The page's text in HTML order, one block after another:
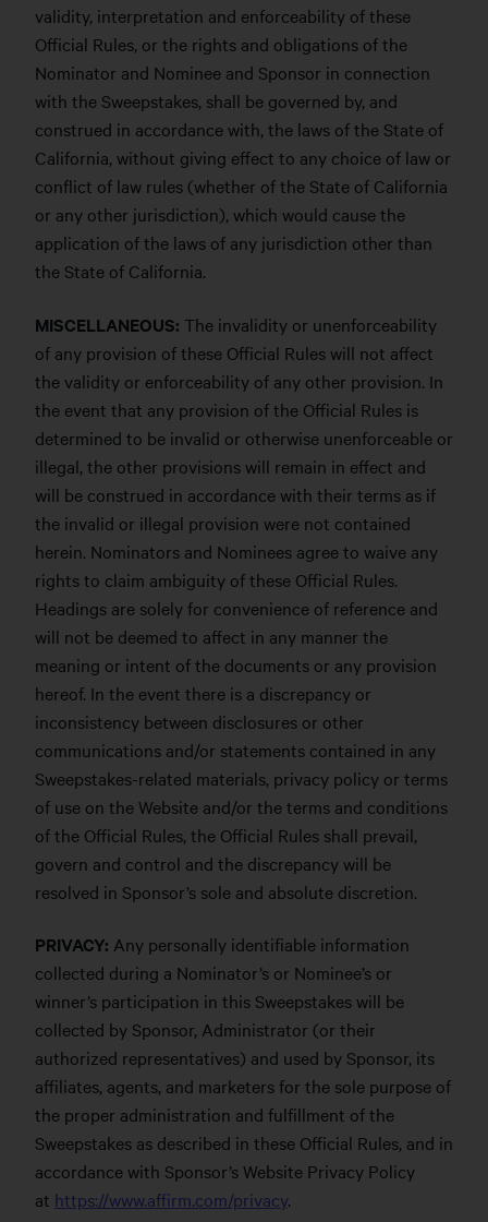
validity, interpretation and enforceability of these
Official Rules, or the rights and obligations of the
Nominator and Nominee and Sponsor in connection
with the Sweepstakes, shall be governed by, and
construed in accordance with, the laws of the State of
California, without giving effect to any choice of law or
conflict of law rules (whether of the State of California
or any other jurisdiction), which would cause the
application of the laws of any jurisdiction other than
the State of California.
MISCELLANEOUS: The invalidity or unenforceability
of any provision of these Official Rules will not affect
the validity or enforceability of any other provision. In
the event that any provision of the Official Rules is
determined to be invalid or otherwise unenforceable or
illegal, the other provisions will remain in effect and
will be construed in accordance with their terms as if
the invalid or illegal provision were not contained
herein. Nominators and Nominees agree to waive any
rights to claim ambiguity of these Official Rules.
Headings are solely for convenience of reference and
will not be deemed to affect in any manner the
meaning or intent of the documents or any provision
hereof. In the event there is a discrepancy or
inconsistency between disclosures or other
communications and/or statements contained in any
Sweepstakes-related materials, privacy policy or terms
of use on the Website and/or the terms and conditions
of the Official Rules, the Official Rules shall prevail,
govern and control and the discrepancy will be
resolved in Sponsor’s sole and absolute discretion.
PRIVACY: Any personally identifiable information
collected during a Nominator’s or Nominee’s or
winner’s participation in this Sweepstakes will be
collected by Sponsor, Administrator (or their
authorized representatives) and used by Sponsor, its
affiliates, agents, and marketers for the sole purpose of
the proper administration and fulfillment of the
Sweepstakes as described in these Official Rules, and in
accordance with Sponsor’s Website Privacy Policy
at https://www.affirm.com/privacy.